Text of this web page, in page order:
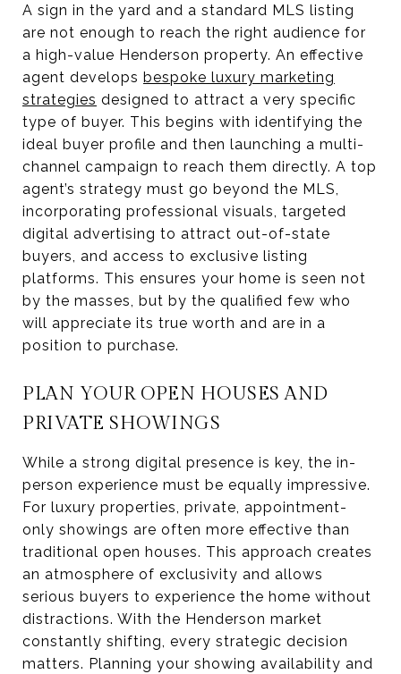
A sign in the yard and a standard MLS listing
are not enough to reach the right audience for
a high-value Henderson property. An effective
agent develops bespoke luxury marketing
strategies designed to attract a very specific
type of buyer. This begins with identifying the
ideal buyer profile and then launching a multi-
channel campaign to reach them directly. A top
agent’s strategy must go beyond the MLS,
incorporating professional visuals, targeted
digital advertising to attract out-of-state
buyers, and access to exclusive listing
platforms. This ensures your home is seen not
by the masses, but by the qualified few who
will appreciate its true worth and are in a
position to purchase.
PLAN YOUR OPEN HOUSES AND
PRIVATE SHOWINGS
While a strong digital presence is key, the in-
person experience must be equally impressive.
For luxury properties, private, appointment-
only showings are often more effective than
traditional open houses. This approach creates
an atmosphere of exclusivity and allows
serious buyers to experience the home without
distractions. With the Henderson market
constantly shifting, every strategic decision
matters. Planning your showing availability and